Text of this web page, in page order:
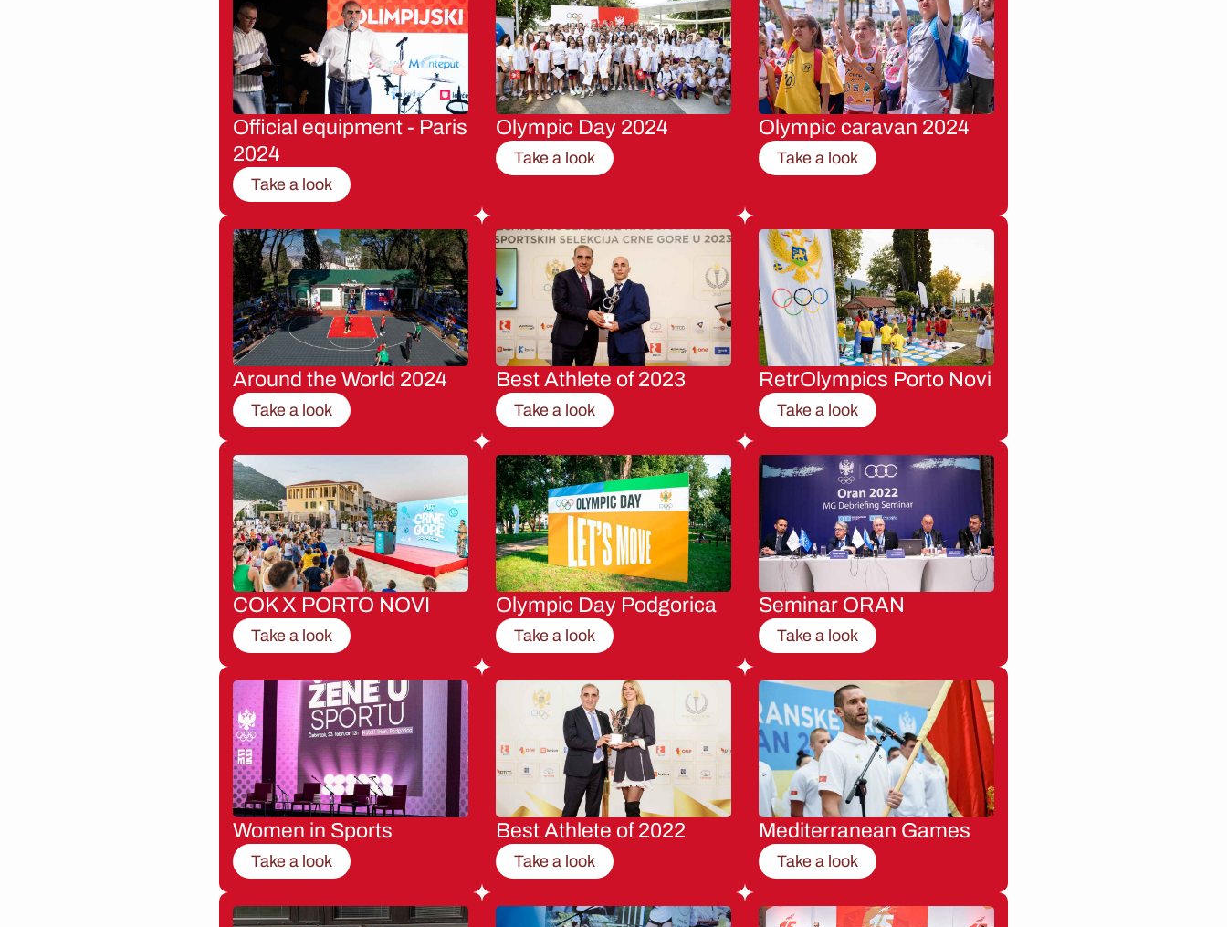
Official equipment - Paris
2024
Take a look
Olympic Day 2024
Take a look
Olympic caravan 2024
Take a look
Around the World 2024
Take a look
Best Athlete of 2023
Take a look
RetrOlympics Porto Novi
Take a look
COK X PORTO NOVI
Take a look
Olympic Day Podgorica
Take a look
Seminar ORAN
Take a look
Women in Sports
Take a look
Best Athlete of 2022
Take a look
Mediterranean Games
Take a look